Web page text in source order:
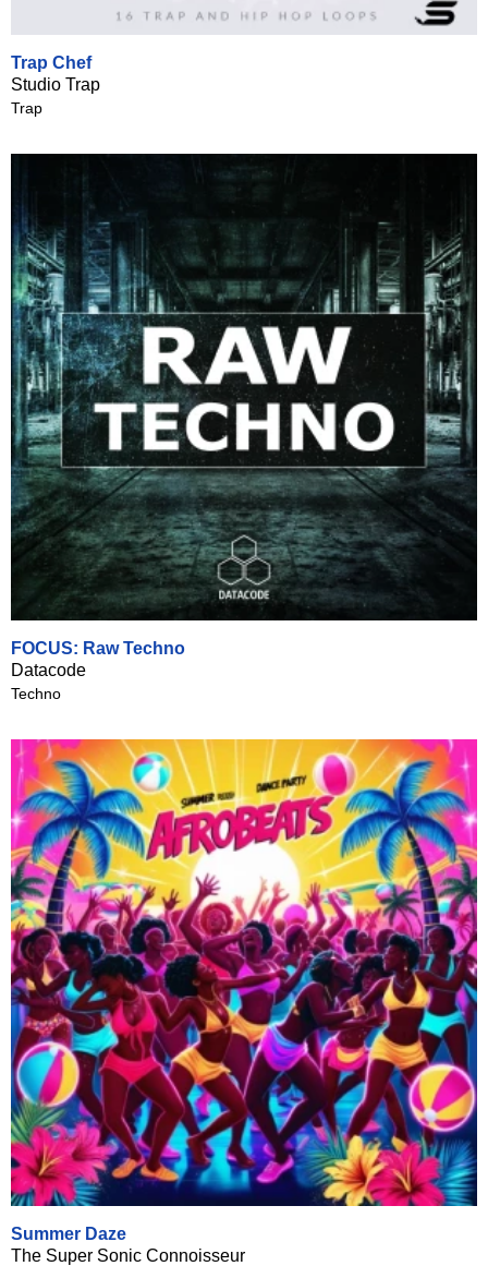
Trap Chef
Studio Trap
Trap
FOCUS: Raw Techno
Datacode
Techno
Summer Daze
The Super Sonic Connoisseur